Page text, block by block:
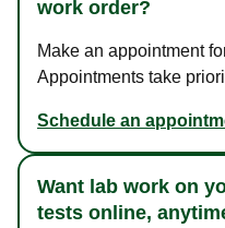
work order?
Make an appointment
Appointments take
Schedule an
Want lab work on
tests online,